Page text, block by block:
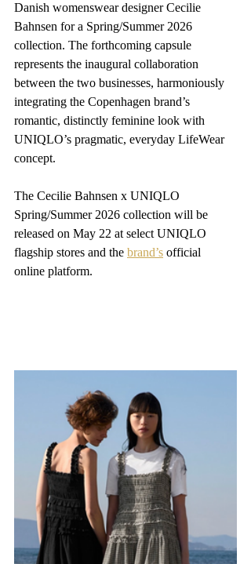
Danish womenswear designer Cecilie
Bahnsen for a Spring/Summer 2026
collection. The forthcoming capsule
represents the inaugural collaboration
between the two businesses, harmoniously
integrating the Copenhagen brand’s
romantic, distinctly feminine look with
UNIQLO’s pragmatic, everyday LifeWear
concept.
The Cecilie Bahnsen x UNIQLO
Spring/Summer 2026 collection will be
released on May 22 at select UNIQLO
flagship stores and the brand’s official
online platform.